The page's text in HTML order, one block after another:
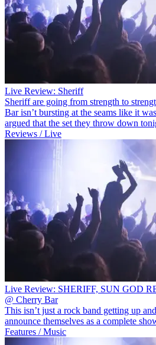
Live Review: Sheriff
Sheriff are going from strength to
Bar isn’t bursting at the seams like it
argued that the set they throw down
Reviews / Live
Live Review: SHERIFF, SUN GOD
@ Cherry Bar
This isn’t just a rock band getting up
announce themselves as a complete
Features / Music